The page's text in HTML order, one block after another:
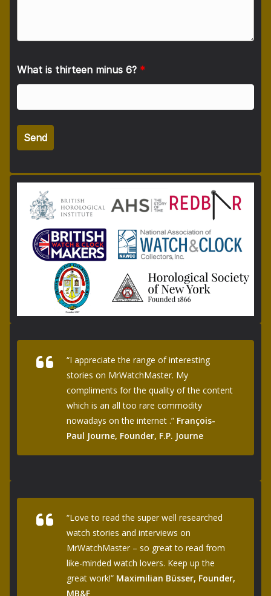
What is thirteen minus 6? *
“I appreciate the range of interesting
stories on MrWatchMaster. My
compliments for the quality of the content
which is an all too rare commodity
nowadays on the internet .” François-
Paul Journe, Founder, F.P. Journe
“Love to read the super well researched
watch stories and interviews on
MrWatchMaster – so great to read from
like-minded watch lovers. Keep up the
great work!” Maximilian Büsser, Founder,
MB&F